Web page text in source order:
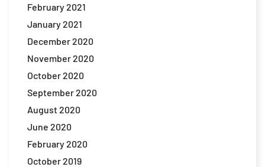
February 2021
January 2021
December 2020
November 2020
October 2020
September 2020
August 2020
June 2020
February 2020
October 2019